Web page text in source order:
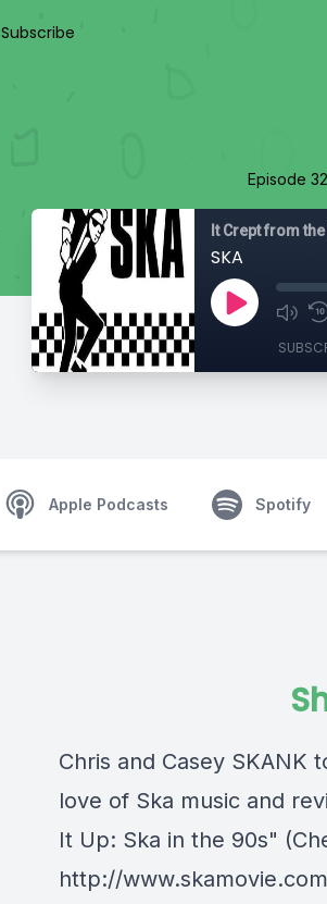
Subscribe
Episode 32
It Crept from
SKA
Apple Podcasts Spotify
Chris and Casey SKANK
love of Ska music and
It Up: Ska in the 90s"
http://www.skamovie.com